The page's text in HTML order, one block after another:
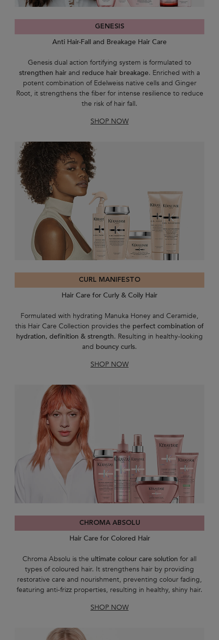
GENESIS
Anti Hair-Fall and Breakage Hair Care
Genesis dual action fortifying system is formulated to
strengthen hair and reduce hair breakage. Enriched with a
potent combination of Edelweiss native cells and Ginger
Root, it strengthens the fiber for intense resilience to reduce
the risk of hair fall.
SHOP NOW
CURL MANIFESTO
Hair Care for Curly & Coily Hair
Formulated with hydrating Manuka Honey and Ceramide,
this Hair Care Collection provides the perfect combination of
hydration, definition & strength. Resulting in healthy-looking
and bouncy curls.
SHOP NOW
CHROMA ABSOLU
Hair Care for Colored Hair
Chroma Absolu is the ultimate colour care solution for all
types of coloured hair. It strengthens hair by providing
restorative care and nourishment, preventing colour fading,
featuring anti-frizz properties, resulting in healthy, shiny hair.
SHOP NOW